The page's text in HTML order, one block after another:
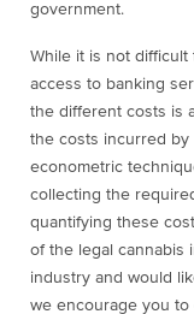
government.
While it is not difficult
access to banking
the different costs is
the costs incurred
econometric
collecting the
quantifying these
of the legal cannabis
industry and would
we encourage you to